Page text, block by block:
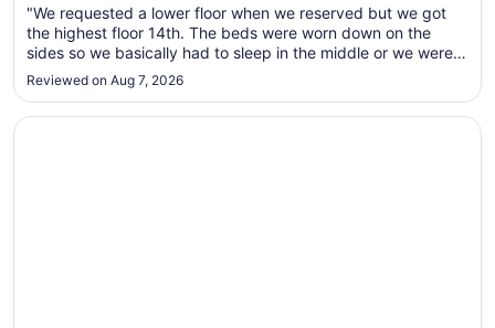
31
to
Sep
"We requested a lower floor when we reserved but we got
the highest floor 14th. The beds were worn down on the
sides so we basically had to sleep in the middle or we were
in a hole. The A/C in our room was not working very well so
we had to request a fan which helped some. We had a
balcony but we ..."
Reviewed on Aug 7, 2026
Opens in a new window
Moana Surfrider, A Westin Resort & Spa, Waikiki Beach